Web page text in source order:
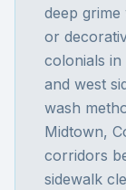
deep
or
colonials
and west
wash
Midtown,
corridors
sidewalk